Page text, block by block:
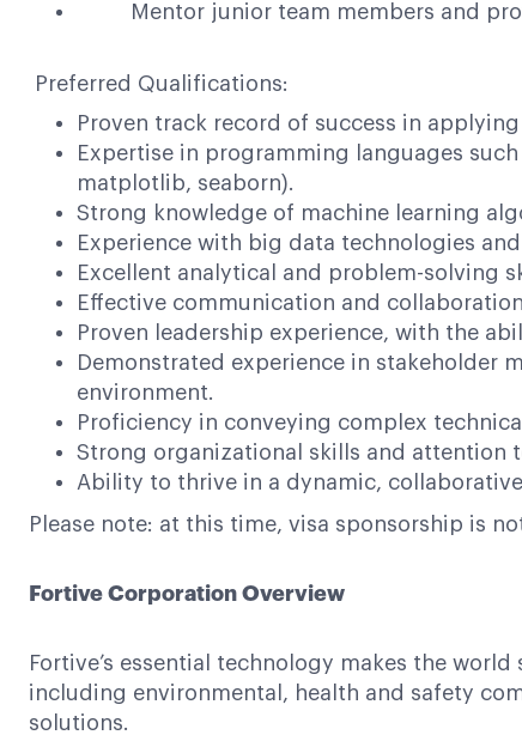
Mentor junior team members and
Preferred Qualifications:
Proven track record of success in
Expertise in programming languages
matplotlib, seaborn).
Strong knowledge of machine learning
Experience with big data technologies
Excellent analytical and problem-solving
Effective communication and
Proven leadership experience, with the
Demonstrated experience in stakeholder
environment.
Proficiency in conveying complex
Strong organizational skills and attention
Ability to thrive in a dynamic,
Please note: at this time, visa sponsorship is
Fortive Corporation Overview
Fortive’s essential technology makes the
including environmental, health and safety
solutions.